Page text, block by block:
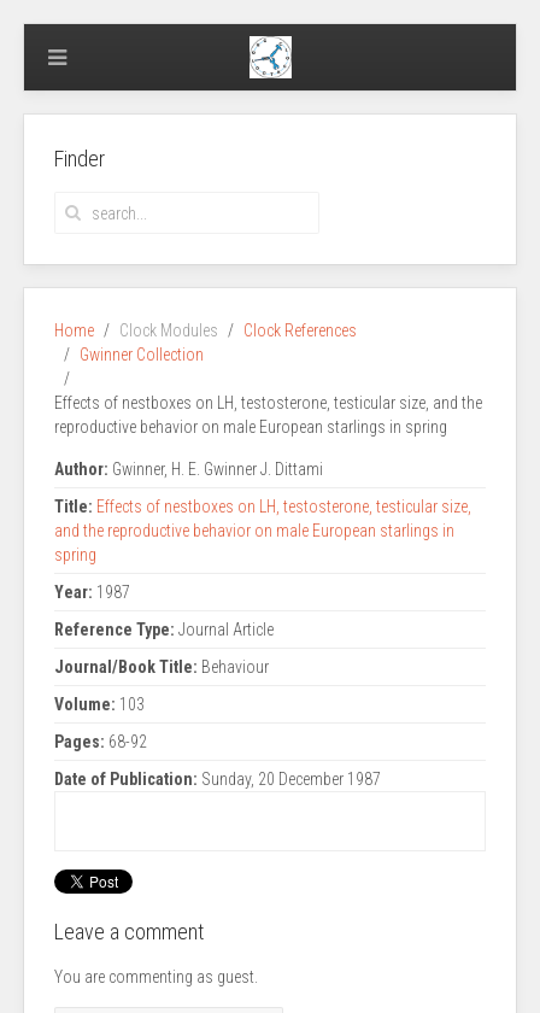
Finder
Home Clock Modules
Clock References
Gwinner Collection
Effects of nestboxes on LH, testosterone, testicular size, and the
reproductive behavior on male European starlings in spring
Author: Gwinner, H. E. Gwinner J. Dittami
Title: Effects of nestboxes on LH, testosterone, testicular size,
and the reproductive behavior on male European starlings in
spring
Year: 1987
Reference Type: Journal Article
Journal/Book Title: Behaviour
Volume: 103
Pages: 68-92
Date of Publication: Sunday, 20 December 1987
Leave a comment
You are commenting as guest.